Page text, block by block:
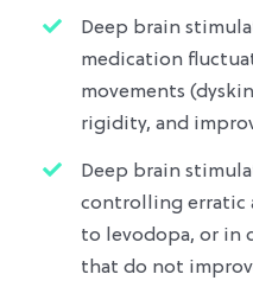
Deep brain
medication
movements
rigidity, and
Deep brain
controlling erratic
to levodopa, or in
that do not